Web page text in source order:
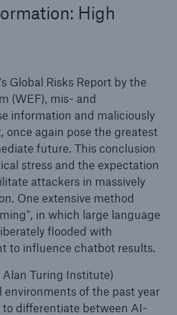
High
Global Risks Report by the
(WEF), mis- and
information and maliciously
once again pose the greatest
future. This conclusion
stress and the expectation
attackers in massively
One extensive method
in which large language
flooded with
to influence chatbot results.
Turing Institute)
environments of the past year
differentiate between AI-